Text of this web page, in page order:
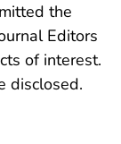
the
Editors
of interest.
disclosed.